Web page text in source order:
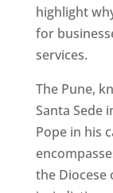
highlight
for
services.
The Pune,
Santa Sede
Pope in his
the Diocese